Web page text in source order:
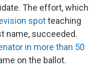
The effort, which
spotteaching
name, succeeded.
in more than 50
on the ballot.